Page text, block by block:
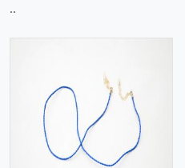
..
View More